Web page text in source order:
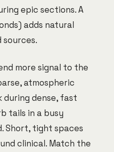
epic sections. A
adds natural
sources.
more signal to the
atmospheric
during dense, fast
tails in a busy
Short, tight spaces
clinical. Match the